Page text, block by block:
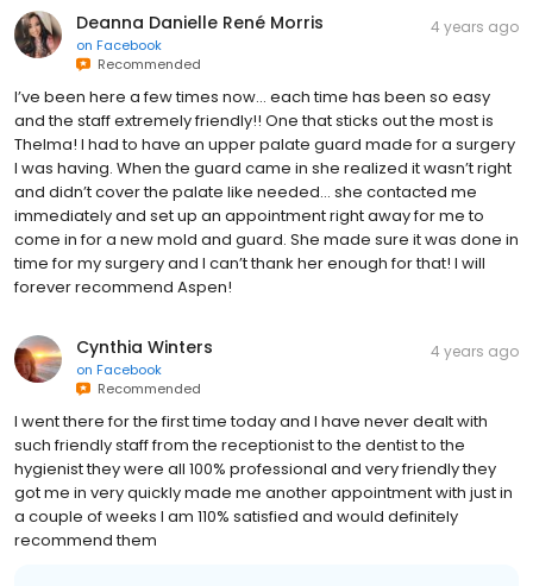
Deanna Danielle René Morris
on Facebook
Recommended
4 years ago
I’ve been here a few times now… each time has been so easy
and the staff extremely friendly!! One that sticks out the most is
Thelma! I had to have an upper palate guard made for a surgery
I was having. When the guard came in she realized it wasn’t right
and didn’t cover the palate like needed… she contacted me
immediately and set up an appointment right away for me to
come in for a new mold and guard. She made sure it was done in
time for my surgery and I can’t thank her enough for that! I will
forever recommend Aspen!
Cynthia Winters
on Facebook
Recommended
4 years ago
I went there for the first time today and I have never dealt with
such friendly staff from the receptionist to the dentist to the
hygienist they were all 100% professional and very friendly they
got me in very quickly made me another appointment with just in
a couple of weeks I am 110% satisfied and would definitely
recommend them